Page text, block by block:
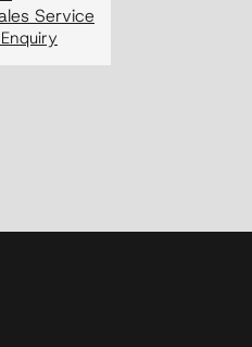
Service